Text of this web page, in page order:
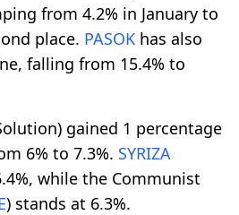
from 4.2% in January to
place. PASOK has also
falling from 15.4% to
gained 1 percentage
6% to 7.3%. SYRIZA
while the Communist
) stands at 6.3%.